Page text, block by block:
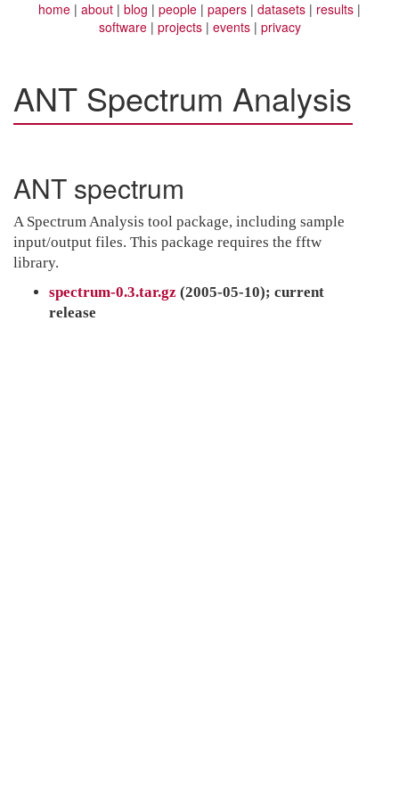
home about blog people papers datasets
results
software
projects events privacy
ANT Spectrum Analysis
ANT spectrum
A Spectrum Analysis tool package, including sample
input/output files. This package requires the fftw
library.
spectrum-0.3.tar.gz (2005-05-10); current
release